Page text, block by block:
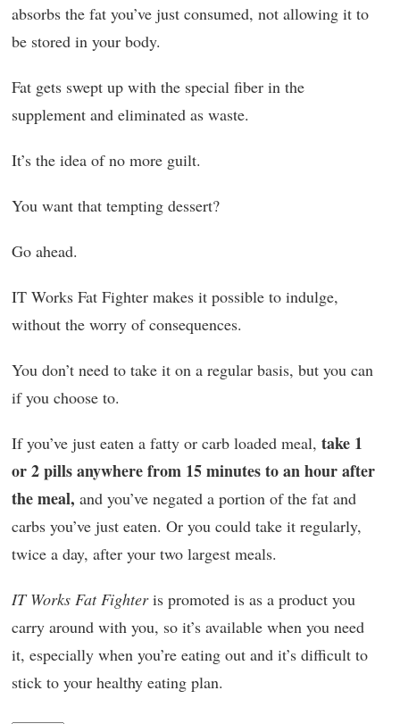
absorbs the fat you’ve just consumed, not allowing it to
be stored in your body.
Fat gets swept up with the special fiber in the
supplement and eliminated as waste.
It’s the idea of no more guilt.
You want that tempting dessert?
Go ahead.
IT Works Fat Fighter makes it possible to indulge,
without the worry of consequences.
You don’t need to take it on a regular basis, but you can
if you choose to.
If you’ve just eaten a fatty or carb loaded meal, take 1
or 2 pills anywhere from 15 minutes to an hour after
the meal, and you’ve negated a portion of the fat and
carbs you’ve just eaten. Or you could take it regularly,
twice a day, after your two largest meals.
IT Works Fat Fighteris promoted is as a product you
carry around with you, so it’s available when you need
it, especially when you’re eating out and it’s difficult to
stick to your healthy eating plan.